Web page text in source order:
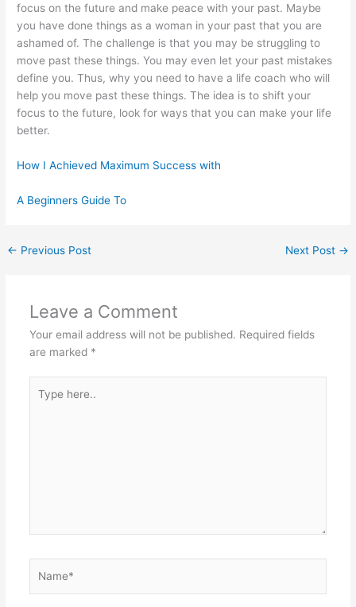
focus on the future and make peace with your past. Maybe
you have done things as a woman in your past that you are
ashamed of. The challenge is that you may be struggling to
move past these things. You may even let your past mistakes
define you. Thus, why you need to have a life coach who will
help you move past these things. The idea is to shift your
focus to the future, look for ways that you can make your life
better.
How I Achieved Maximum Success with
A Beginners Guide To
← Previous Post Next Post →
Leave a Comment
Your email address will not be published. Required fields
are marked *
here..